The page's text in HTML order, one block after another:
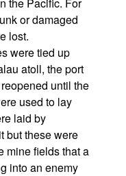
or damaged
lost.
were tied up
atoll, the port
until the
used to lay
laid by
but these were
mine fields that a
into an enemy